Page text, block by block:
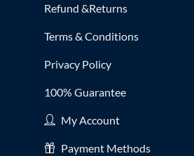
Refund &Returns
Terms & Conditions
Privacy Policy
100% Guarantee
My Account
Payment Methods